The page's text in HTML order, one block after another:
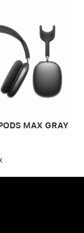
MAX GRAY